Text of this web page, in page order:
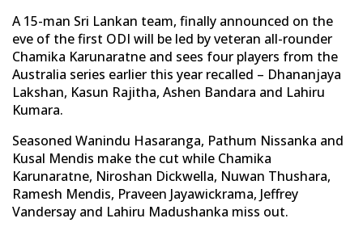
A 15-man Sri Lankan team, finally announced on the
eve of the first ODI will be led by veteran all-rounder
Chamika Karunaratne and sees four players from the
Australia series earlier this year recalled – Dhananjaya
Lakshan, Kasun Rajitha, Ashen Bandara and Lahiru
Kumara.
Seasoned Wanindu Hasaranga, Pathum Nissanka and
Kusal Mendis make the cut while Chamika
Karunaratne, Niroshan Dickwella, Nuwan Thushara,
Ramesh Mendis, Praveen Jayawickrama, Jeffrey
Vandersay and Lahiru Madushanka miss out.